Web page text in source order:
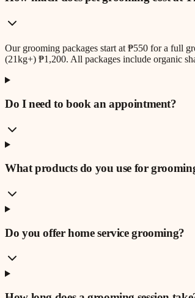
Our grooming packages start at ₱550 for a full
(21kg+) ₱1,200. All packages include organic
Do I need to book an appointment?
What products do you use for
Do you offer home service grooming?